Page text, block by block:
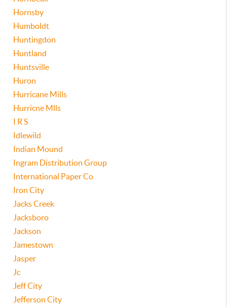
Hornsby
Humboldt
Huntingdon
Huntland
Huntsville
Huron
Hurricane Mills
Hurricne Mlls
I R S
Idlewild
Indian Mound
Ingram Distribution Group
International Paper Co
Iron City
Jacks Creek
Jacksboro
Jackson
Jamestown
Jasper
Jc
Jeff City
Jefferson City